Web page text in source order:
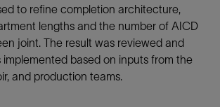
to refine completion architecture,
lengths and the number of AICD
joint. The result was reviewed and
based on inputs from the
and production teams.